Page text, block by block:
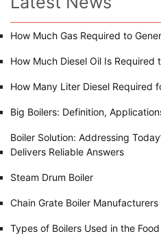
How Much Gas Required to
How Much Diesel Oil Is Required
How Many Liter Diesel Required
Big Boilers: Definition,
Boiler Solution: Addressing
Delivers Reliable Answers
Steam Drum Boiler
Chain Grate Boiler Manufacturers
Types of Boilers Used in the